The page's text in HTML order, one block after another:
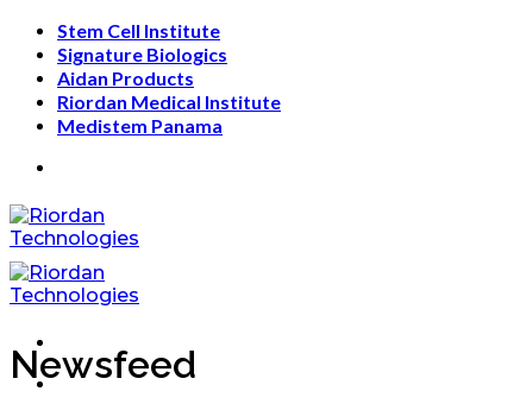
Skip
content
Stem Cell Institute
Signature Biologics
Aidan Products
Riordan Medical Institute
Medistem Panama
Newsfeed